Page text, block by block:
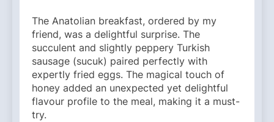
The Anatolian breakfast, ordered by my
friend, was a delightful surprise. The
succulent and slightly peppery Turkish
sausage (sucuk) paired perfectly with
expertly fried eggs. The magical touch of
honey added an unexpected yet delightful
flavour profile to the meal, making it a must-
try.